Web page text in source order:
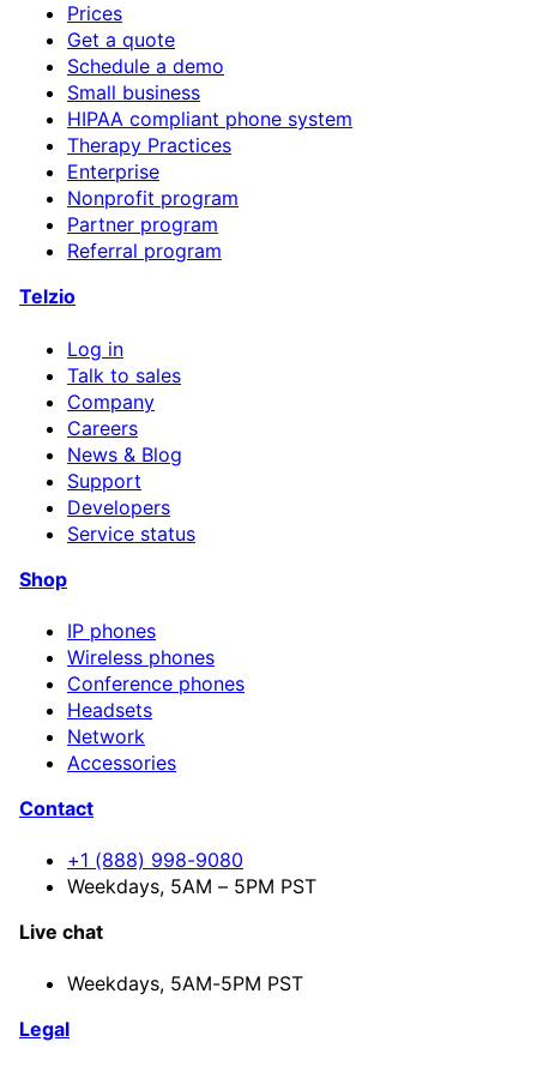
Prices
Get a quote
Schedule a demo
Small business
HIPAA compliant phone system
Therapy Practices
Enterprise
Nonprofit program
Partner program
Referral program
Telzio
Log in
Talk to sales
Company
Careers
News & Blog
Support
Developers
Service status
Shop
IP phones
Wireless phones
Conference phones
Headsets
Network
Accessories
Contact
+1 (888) 998-9080
Weekdays, 5AM – 5PM PST
Live chat
Weekdays, 5AM-5PM PST
Legal